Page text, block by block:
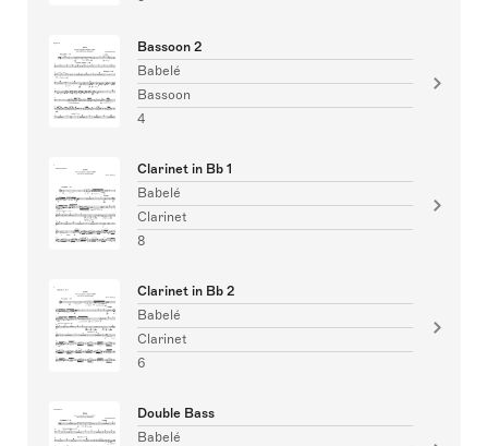
Bassoon 2
Babelé
Bassoon
4
Clarinet in Bb 1
Babelé
Clarinet
8
Clarinet in Bb 2
Babelé
Clarinet
6
Double Bass
Babelé